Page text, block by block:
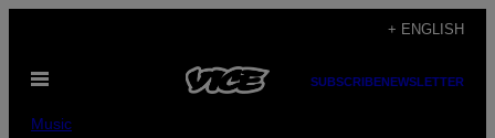
content
+ ENGLISH
Open
SUBSCRIBENEWSLETTER
Music